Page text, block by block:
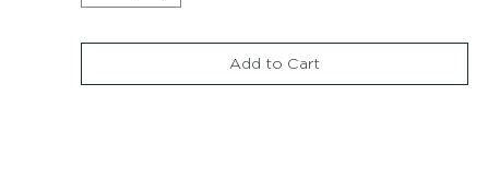
Add to Cart